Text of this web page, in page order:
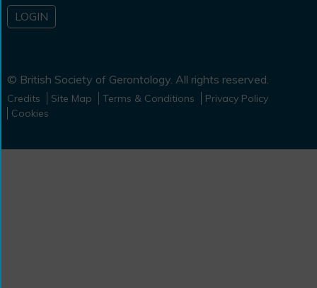
LOGIN
© British Society of Gerontology. All rights reserved.
Credits Site Map Terms & Conditions
Privacy Policy
Cookies